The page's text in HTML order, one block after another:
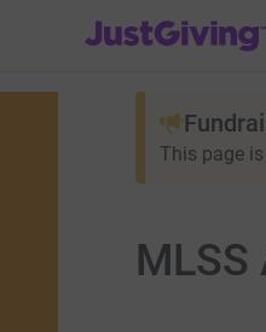
JustGiving’s
This page